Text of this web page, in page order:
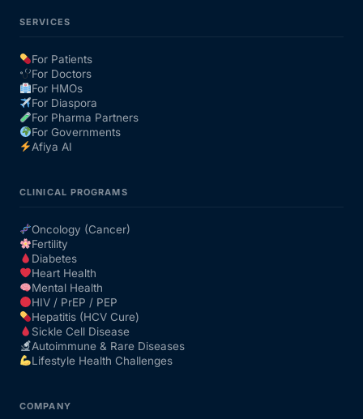
SERVICES
For Patients
For Doctors
For HMOs
For Diaspora
For Pharma Partners
For Governments
Afiya AI
CLINICAL PROGRAMS
Oncology (Cancer)
Fertility
Diabetes
Heart Health
Mental Health
HIV / PrEP / PEP
Hepatitis (HCV Cure)
Sickle Cell Disease
Autoimmune & Rare Diseases
Lifestyle Health Challenges
COMPANY